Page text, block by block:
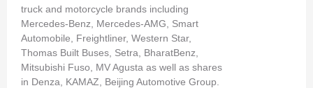
truck and motorcycle brands including
Mercedes-Benz, Mercedes-AMG, Smart
Automobile, Freightliner, Western Star,
Thomas Built Buses, Setra, BharatBenz,
Mitsubishi Fuso, MV Agusta as well as shares
in Denza, KAMAZ, Beijing Automotive Group.